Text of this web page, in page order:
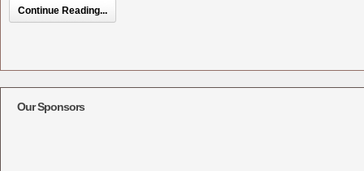
Continue Reading...
Our Sponsors